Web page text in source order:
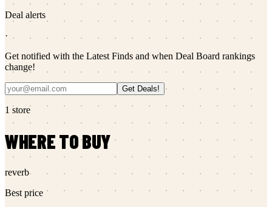
Deal alerts
·
Get notified with the Latest Finds and when Deal Board rankings
change!
Get Deals!
1 store
WHERE TO BUY
reverb
Best price